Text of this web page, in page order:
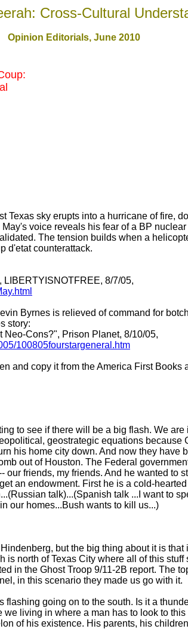
Cross-Cultural
Opinion Editorials, June 2010
Texas sky erupts into a hurricane of fire,
voice reveals his fear of a BP
The tension builds when a
d'etat counterattack.
LIBERTYISNOTFREE, 8/7/05,
Byrnes is relieved of command for
story:
Cons?", Prison Planet, 8/10/05,
100805fourstargeneral.htm
and copy it from the America First Books
to see if there will be a big flash. We
geostrategic equations because
his home city down. And now they have
out of Houston. The Federal
our friends, my friends. And he wanted to
an endowment. First he is a cold-
talk)...(Spanish talk ...I want to
our homes...Bush wants to kill us...)
but the big thing about it is that
is north of Texas City where all of this
in the Ghost Troop 9/11-2B report. The
in this scenario they made us go with it.
flashing going on to the south. Is it a
living in where a man has to look to
of his existence. His parents, his